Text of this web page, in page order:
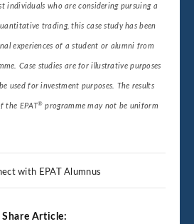
individuals who are considering pursuing a
trading, this case study has been
experiences of a student or alumni from
Case studies are for illustrative purposes
used for investment purposes. The results
the EPAT ® programme may not be uniform
Share Article: